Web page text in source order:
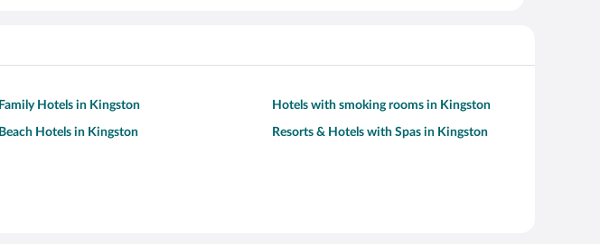
Family Hotels in Kingston Hotels with smoking rooms in Kingston
Beach Hotels in Kingston Resorts & Hotels with Spas in Kingston